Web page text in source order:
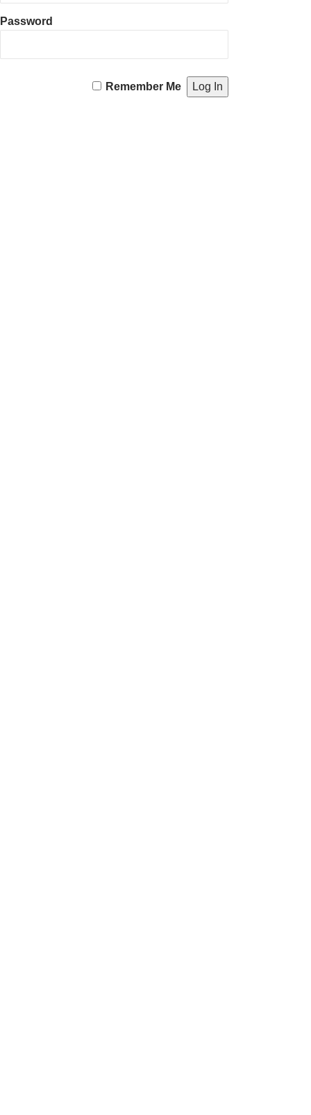
Password
Remember Me